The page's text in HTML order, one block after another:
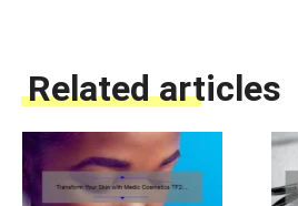
Related articles